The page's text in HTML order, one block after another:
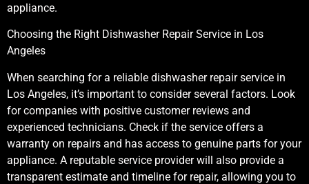
appliance.
Choosing the Right Dishwasher Repair Service in Los
Angeles
When searching for a reliable dishwasher repair service in
Los Angeles, it’s important to consider several factors. Look
for companies with positive customer reviews and
experienced technicians. Check if the service offers a
warranty on repairs and has access to genuine parts for your
appliance. A reputable service provider will also provide a
transparent estimate and timeline for repair, allowing you to